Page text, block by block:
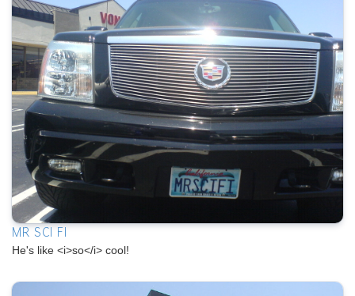
MR SCI FI
He's like <i>so</i> cool!